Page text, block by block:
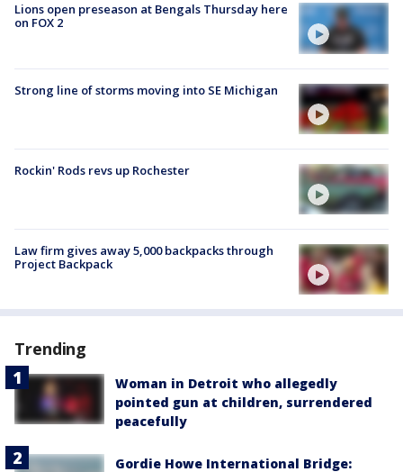
Lions open preseason at Bengals Thursday here
on FOX 2
Strong line of storms moving into SE Michigan
Rockin' Rods revs up Rochester
Law firm gives away 5,000 backpacks through
Project Backpack
Trending
Woman in Detroit who allegedly
pointed gun at children, surrendered
peacefully
Gordie Howe International Bridge: